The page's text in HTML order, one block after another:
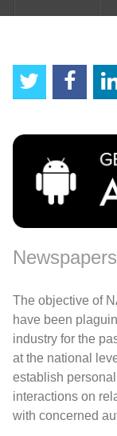
The objective of
have been
industry for the
at the national
establish
interactions on
with concerned